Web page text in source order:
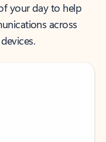
your day to help
across